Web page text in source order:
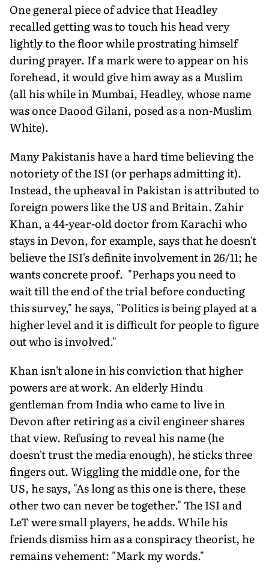
One general piece of advice that Headley
recalled getting was to touch his head very
lightly to the floor while prostrating himself
during prayer. If a mark were to appear on his
forehead, it would give him away as a Muslim
(all his while in Mumbai, Headley, whose name
was once Daood Gilani, posed as a non-Muslim
White).
Many Pakistanis have a hard time believing the
notoriety of the ISI (or perhaps admitting it).
Instead, the upheaval in Pakistan is attributed to
foreign powers like the US and Britain. Zahir
Khan, a 44-year-old doctor from Karachi who
stays in Devon, for example, says that he doesn't
believe the ISI's definite involvement in 26/11; he
wants concrete proof. "Perhaps you need to
wait till the end of the trial before conducting
this survey," he says, "Politics is being played at a
higher level and it is difficult for people to figure
out who is involved."
Khan isn't alone in his conviction that higher
powers are at work. An elderly Hindu
gentleman from India who came to live in
Devon after retiring as a civil engineer shares
that view. Refusing to reveal his name (he
doesn't trust the media enough), he sticks three
fingers out. Wiggling the middle one, for the
US, he says, "As long as this one is there, these
other two can never be together." The ISI and
LeT were small players, he adds. While his
friends dismiss him as a conspiracy theorist, he
remains vehement: "Mark my words."